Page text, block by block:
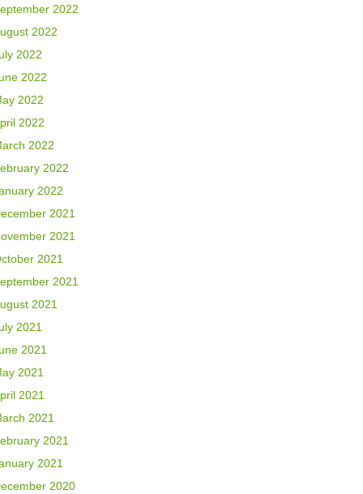
2022
2022
2022
2022
2022
2022
2022
2022
2022
2021
2021
2021
2021
2021
2021
2021
2021
2021
2021
2021
2021
2020